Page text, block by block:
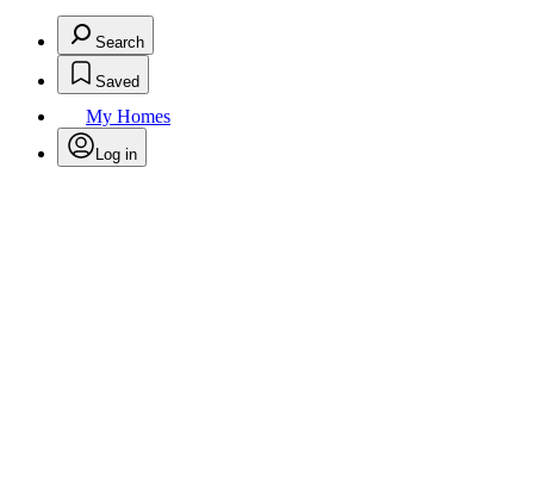
Search
Saved
My Homes
Log in